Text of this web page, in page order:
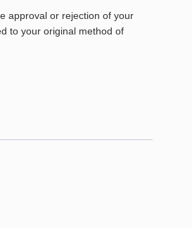
approval or rejection of your
to your original method of